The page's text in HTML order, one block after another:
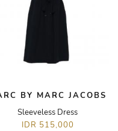
BY MARC JACOBS
Sleeveless Dress
IDR 515,000